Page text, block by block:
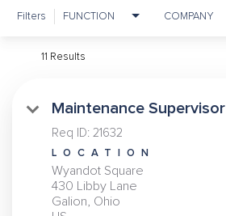
Filters FUNCTION COMPANY
11 Results
Maintenance Supervisor
Req ID: 21632
LOCATION
Wyandot Square
430 Libby Lane
Galion, Ohio